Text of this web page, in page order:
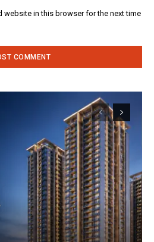
website in this browser for the next time